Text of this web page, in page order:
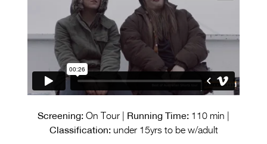
Photo Gallery
>
Screening: On Tour | Running Time: 110 min |
Classification:under 15yrs to be w/adult